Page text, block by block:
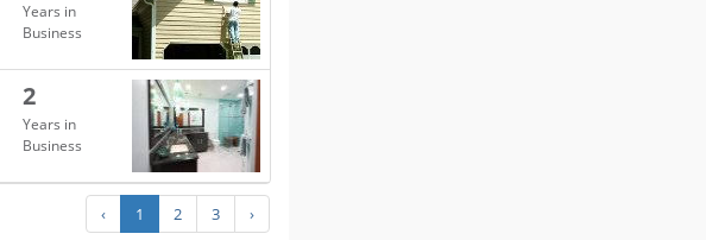
Years in
Business
2
Years in
Business
‹ 1 2 3 ›